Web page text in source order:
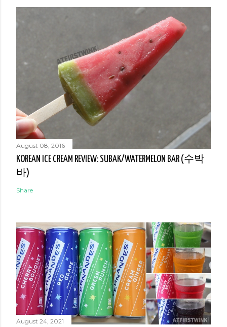
August 08, 2016
KOREAN ICE CREAM REVIEW: SUBAK/WATERMELON BAR (수박
바)
Share
August 24, 2021